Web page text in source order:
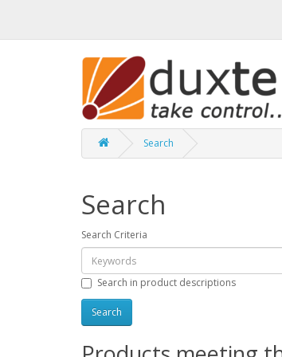
Search
Search
Search Criteria
Search in product descriptions